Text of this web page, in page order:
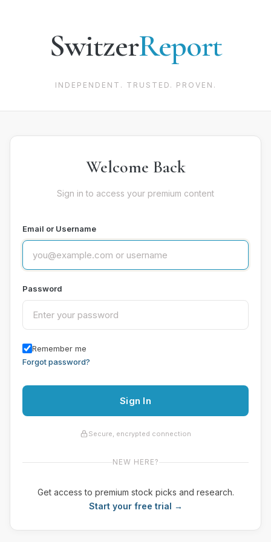
SwitzerReport
INDEPENDENT. TRUSTED. PROVEN.
Welcome Back
Sign in to access your premium content
Email or Username
Password
Remember me
Forgot password?
Sign In
Secure, encrypted connection
NEW HERE?
Get access to premium stock picks and research.
Start your free trial →